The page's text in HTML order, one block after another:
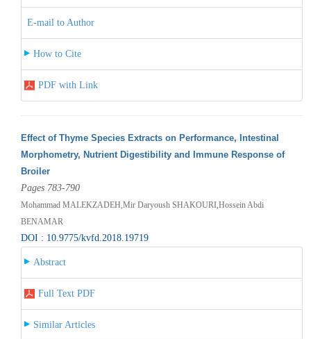
E-mail to Author
How to Cite
PDF with Link
Effect of Thyme Species Extracts on Performance, Intestinal
Morphometry, Nutrient Digestibility and Immune Response of
Broiler
Pages 783-790
Mohammad MALEKZADEH,Mir Daryoush SHAKOURI,Hossein Abdi
BENAMAR
DOI : 10.9775/kvfd.2018.19719
Abstract
Full Text PDF
Similar Articles